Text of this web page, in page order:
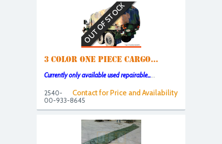
OUT OF STOCK
3 COLOR ONE PIECE CARGO...
Currently only available used repairable...
Contact for Price and Availability
2540-
00-933-8645